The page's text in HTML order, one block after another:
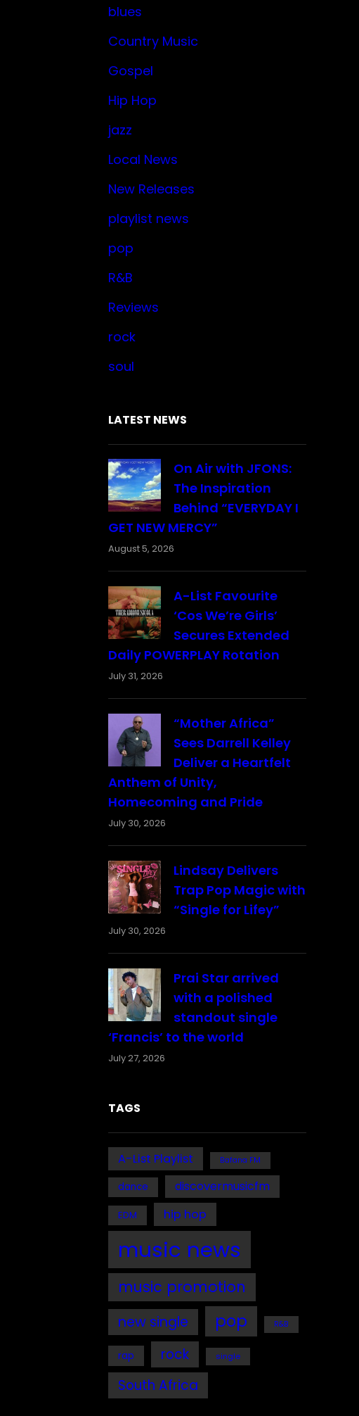
blues
Country Music
Gospel
Hip Hop
jazz
Local News
New Releases
playlist news
pop
R&B
Reviews
rock
soul
LATEST NEWS
On Air with JFONS:
The Inspiration
Behind “EVERYDAY I
GET NEW MERCY”
August 5, 2026
A-List Favourite
‘Cos We’re Girls’
Secures Extended
Daily POWERPLAY Rotation
July 31, 2026
“Mother Africa”
Sees Darrell Kelley
Deliver a Heartfelt
Anthem of Unity,
Homecoming and Pride
July 30, 2026
Lindsay Delivers
Trap Pop Magic with
“Single for Lifey”
July 30, 2026
Prai Star arrived
with a polished
standout single
‘Francis’ to the world
July 27, 2026
TAGS
A-List Playlist Bafana FM
dance discovermusicfm
EDM hip hop
music news
music promotion
new single pop R&B
rap rock single
South Africa